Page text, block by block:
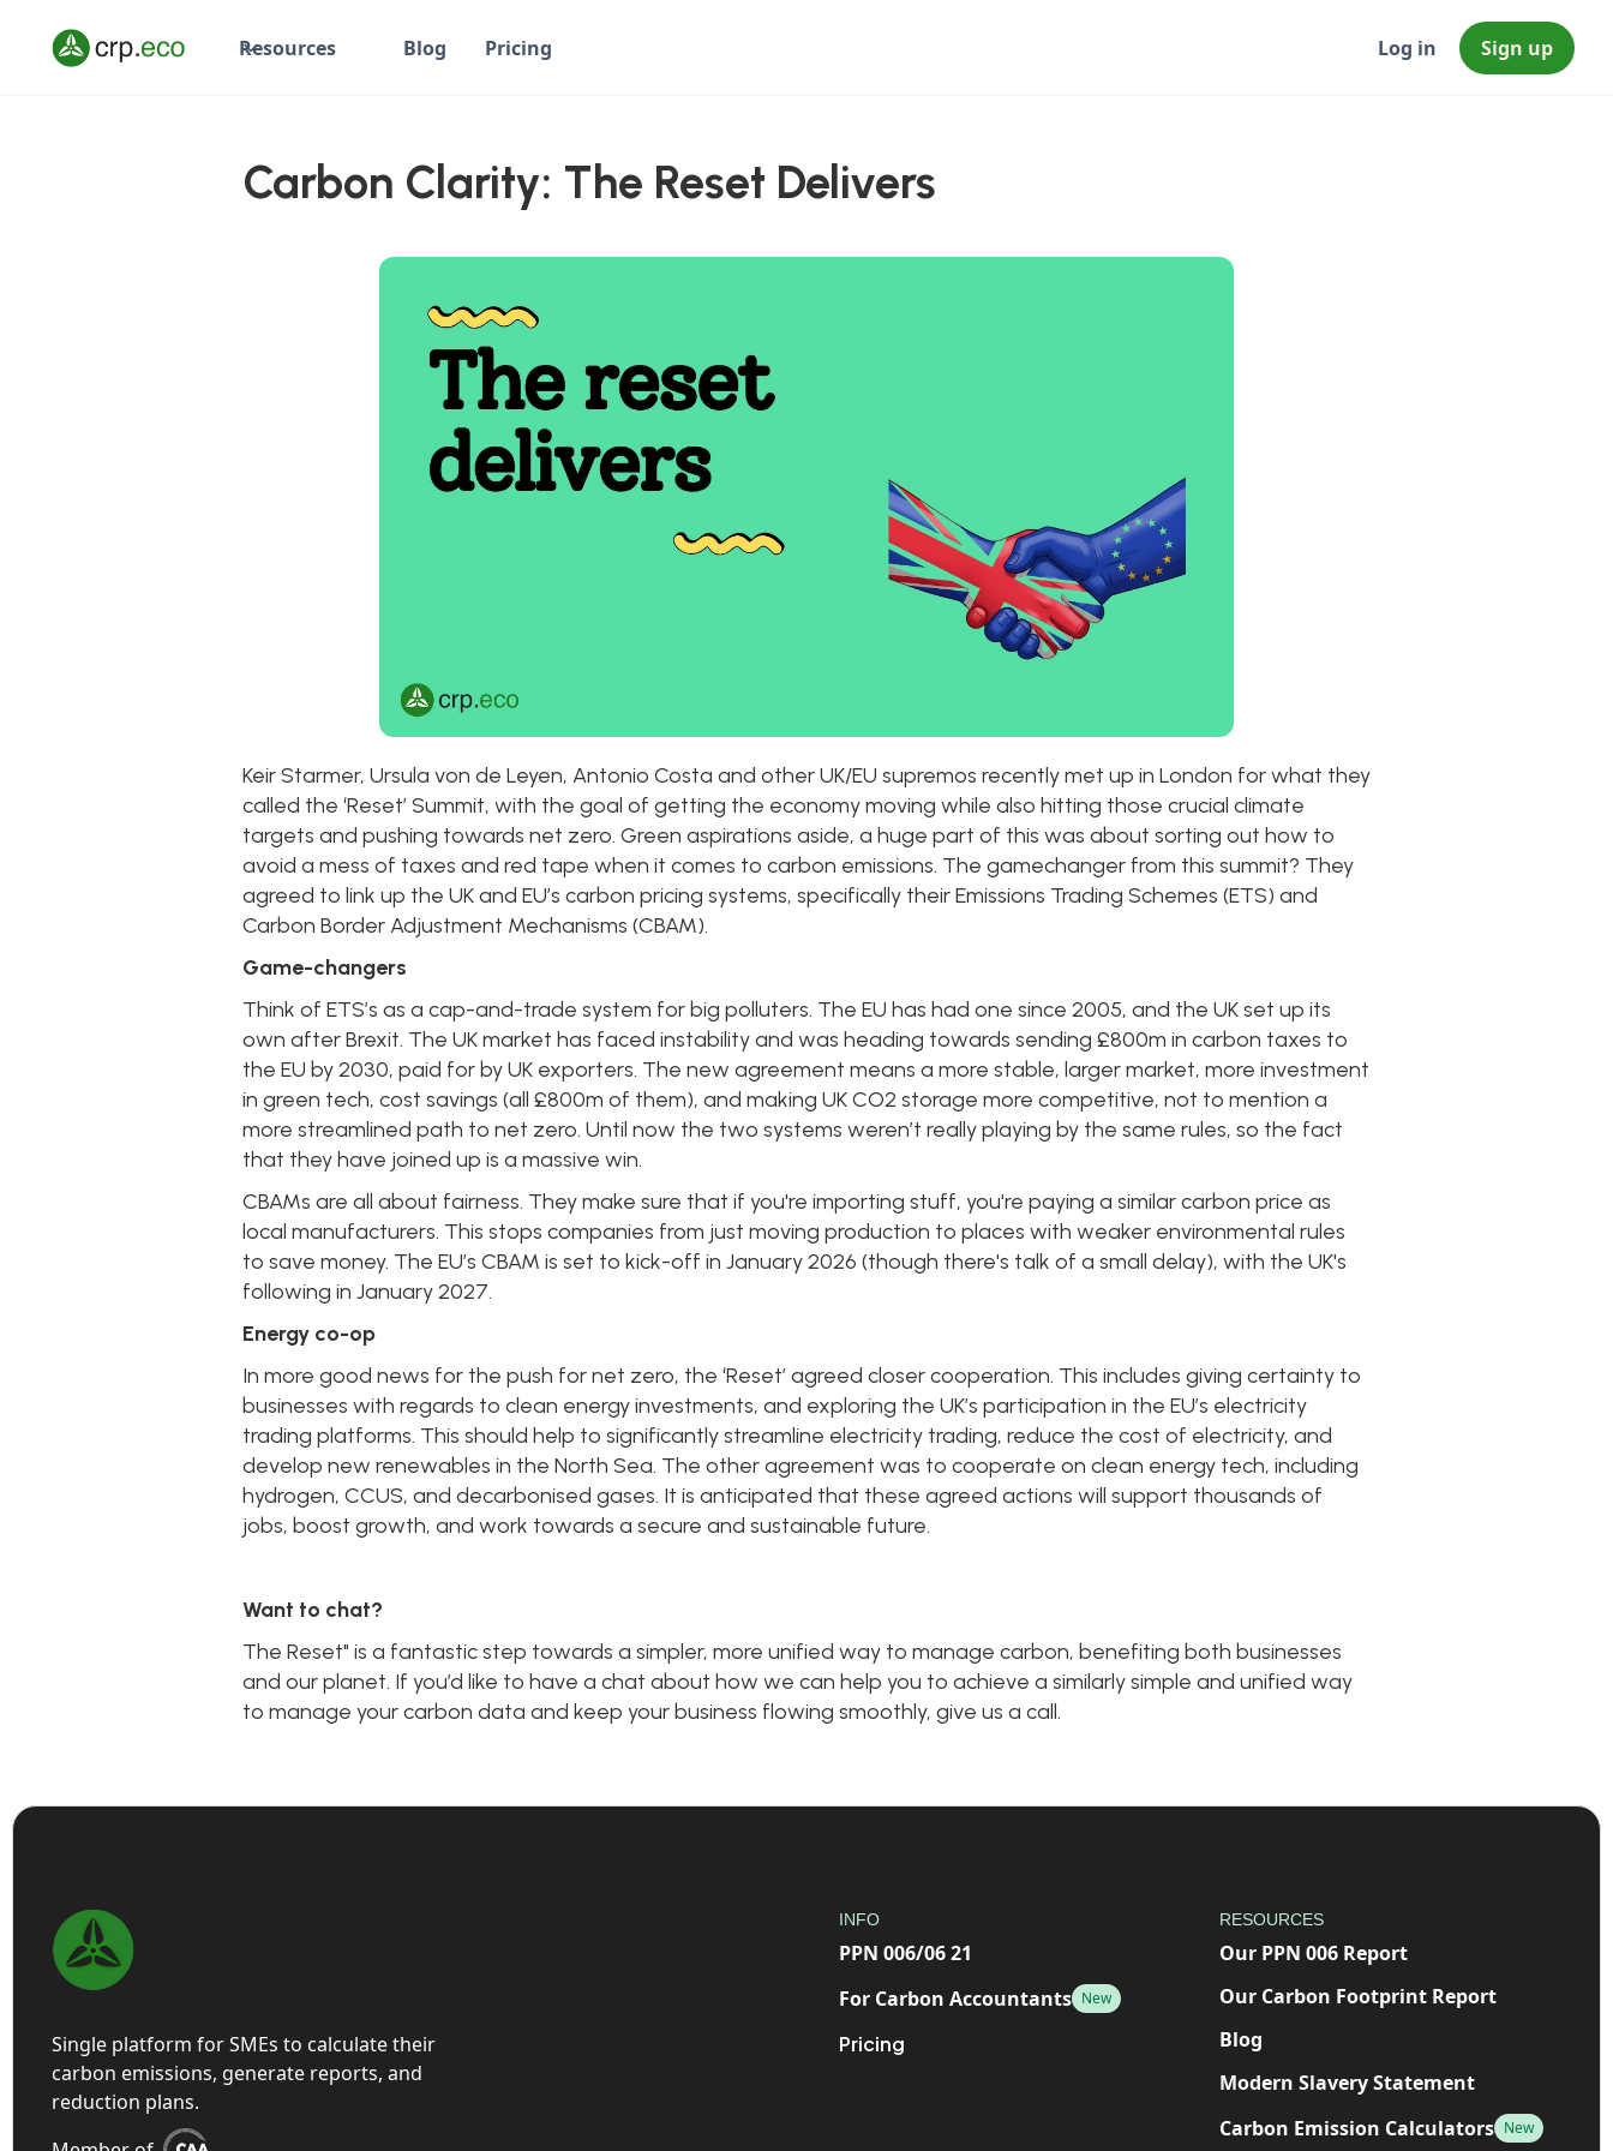
Resources Blog Pricing Log in Sign up
Carbon Clarity: The Reset Delivers
Keir Starmer, Ursula von de Leyen, Antonio Costa and other UK/EU supremos recently met up in London for what they
called the ‘Reset’ Summit, with the goal of getting the economy moving while also hitting those crucial climate
targets and pushing towards net zero. Green aspirations aside, a huge part of this was about sorting out how to
avoid a mess of taxes and red tape when it comes to carbon emissions. The gamechanger from this summit? They
agreed to link up the UK and EU’s carbon pricing systems, specifically their Emissions Trading Schemes (ETS) and
Carbon Border Adjustment Mechanisms (CBAM).
Game-changers
Think of ETS’s as a cap-and-trade system for big polluters. The EU has had one since 2005, and the UK set up its
own after Brexit. The UK market has faced instability and was heading towards sending £800m in carbon taxes to
the EU by 2030, paid for by UK exporters. The new agreement means a more stable, larger market, more investment
in green tech, cost savings (all £800m of them), and making UK CO2 storage more competitive, not to mention a
more streamlined path to net zero. Until now the two systems weren’t really playing by the same rules, so the fact
that they have joined up is a massive win.
CBAMs are all about fairness. They make sure that if you're importing stuff, you're paying a similar carbon price as
local manufacturers. This stops companies from just moving production to places with weaker environmental rules
to save money. The EU’s CBAM is set to kick-off in January 2026 (though there's talk of a small delay), with the UK's
following in January 2027.
Energy co-op
In more good news for the push for net zero, the ‘Reset’ agreed closer cooperation. This includes giving certainty to
businesses with regards to clean energy investments, and exploring the UK’s participation in the EU’s electricity
trading platforms. This should help to significantly streamline electricity trading, reduce the cost of electricity, and
develop new renewables in the North Sea. The other agreement was to cooperate on clean energy tech, including
hydrogen, CCUS, and decarbonised gases. It is anticipated that these agreed actions will support thousands of
jobs, boost growth, and work towards a secure and sustainable future.
Want to chat?
The Reset" is a fantastic step towards a simpler, more unified way to manage carbon, benefiting both businesses
and our planet. If you’d like to have a chat about how we can help you to achieve a similarly simple and unified way
to manage your carbon data and keep your business flowing smoothly, give us a call.
Single platform for SMEs to calculate their
carbon emissions, generate reports, and
reduction plans.
INFO
PPN 006/06 21
For Carbon Accountants New
Pricing
RESOURCES
Our PPN 006 Report
Our Carbon Footprint Report
Blog
Modern Slavery Statement
Carbon Emission Calculators New